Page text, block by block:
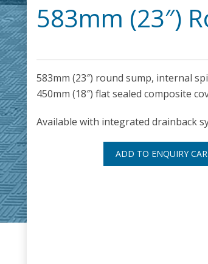
583mm (23″)
583mm (23″) round sump, internal
450mm (18″) flat sealed composite
Available with integrated drainback
ADD TO ENQUIRY